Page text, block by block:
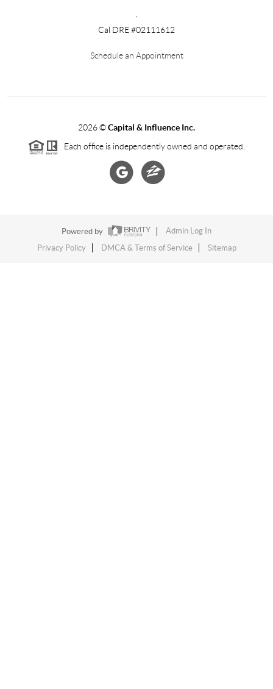
Cal DRE #02111612
Schedule an Appointment
2026©Capital & Influence Inc.
Each office is independently owned and operated.
Powered by
Admin Log In
Privacy Policy
DMCA & Terms of Service Sitemap